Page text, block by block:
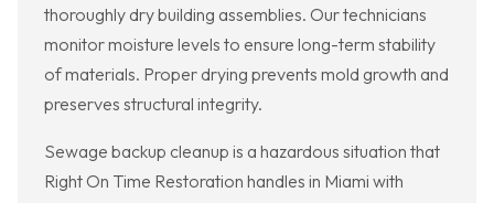
thoroughly dry building assemblies. Our technicians
monitor moisture levels to ensure long-term stability
of materials. Proper drying prevents mold growth and
preserves structural integrity.
Sewage backup cleanup is a hazardous situation that
Right On Time Restoration handles in Miami with